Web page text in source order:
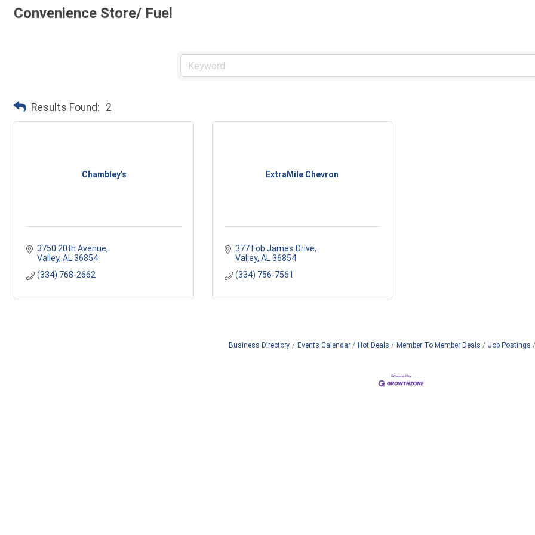
Convenience Store/ Fuel
Results Found: 2
Chambley's
3750 20th Avenue
Valley AL 36854
(334) 768-2662
ExtraMile Chevron
377 Fob James Drive
Valley AL 36854
(334) 756-7561
Business Directory Events Calendar Hot Deals Member To Member Deals Job Postings